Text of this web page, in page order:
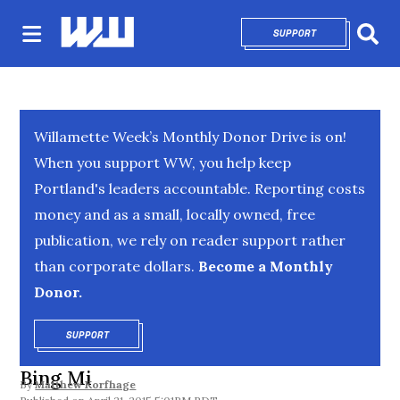
SUPPORTOPENS IN NEW
Willamette Week’s Monthly Donor Drive is on!
When you support WW, you help keep
Portland's leaders accountable. Reporting costs
money and as a small, locally owned, free
publication, we rely on reader support rather
than corporate dollars. Become a Monthly
Donor.
SUPPORTOPENS IN NEW WINDOW
Bing Mi
By Matthew Korfhage